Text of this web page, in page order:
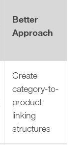
Better
Approach
Create
category-to-
product
linking
structures